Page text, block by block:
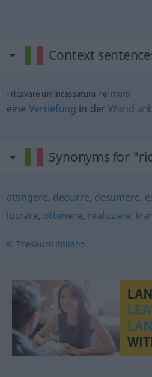
Context
ricavare un’incassatura nel muro
eine Vertiefung in derWand
Synonyms for
attingere, dedurre, desumere,
lucrare, ottenere, realizzare,
© Thesauro italiano